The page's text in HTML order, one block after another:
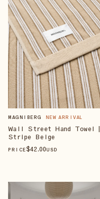
MAGNIBERG NEW ARRIVAL
Wall Street Hand Towel |
Stripe Beige
PRICE$42.00USD